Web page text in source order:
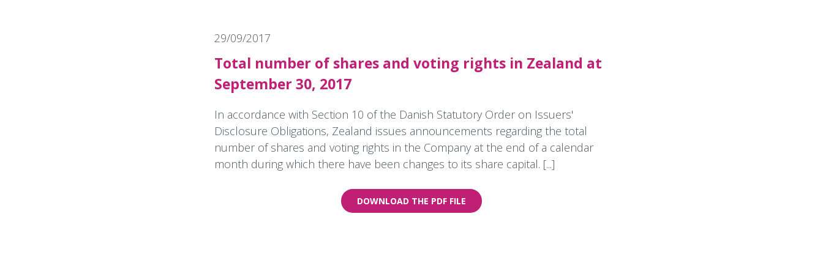
29/09/2017
Total number of shares and voting rights in Zealand at
September 30, 2017
In accordance with Section 10 of the Danish Statutory Order on Issuers'
Disclosure Obligations, Zealand issues announcements regarding the total
number of shares and voting rights in the Company at the end of a calendar
month during which there have been changes to its share capital. [...]
DOWNLOAD THE PDF FILE